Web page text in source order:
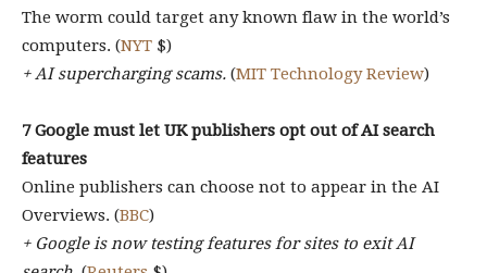
The worm could target any known flaw in the world’s
computers. (NYT $)
+ AI supercharging scams. (MIT Technology Review)
7 Google must let UK publishers opt out of AI search
features
Online publishers can choose not to appear in the AI
Overviews. (BBC)
+ Google is now testing features for sites to exit AI